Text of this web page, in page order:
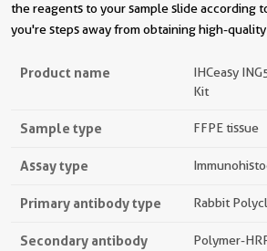
the reagents to your sample slide according
you're steps away from obtaining high-quality
Product name
IHCeasy
Kit
Sample type FFPE tissue
Assay type
Primary antibody type Rabbit
Secondary antibody
Polymer-